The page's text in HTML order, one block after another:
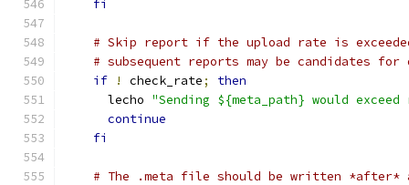
fi
# Skip report if the upload rate is
# subsequent reports may be candidates
if
! check_rate;
then
      lecho
"Sending ${meta_path} would
continue
fi
# The .meta file should be written